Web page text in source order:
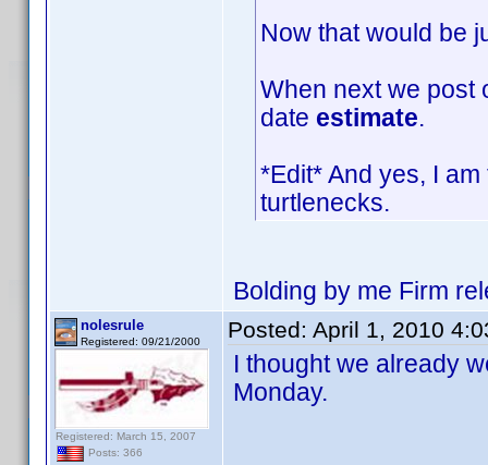
Now that would be
When next we post
date estimate.
*Edit* And yes, I
turtlenecks.
Bolding by me Firm
nolesrule
Registered: 09/21/2000
Registered: March 15, 2007
Posts: 366
Posted: April 1, 2010
I thought we already
Monday.